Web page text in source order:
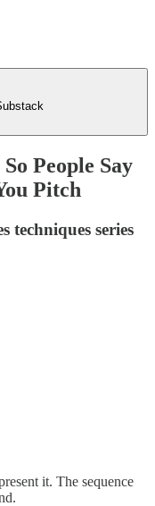
People Say
Pitch
techniques series
it. The sequence